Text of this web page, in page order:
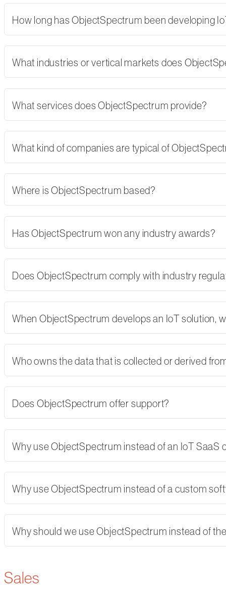
How long has ObjectSpectrum been developing
What industries or vertical markets does
What services does ObjectSpectrum provide?
What kind of companies are typical of
Where is ObjectSpectrum based?
Has ObjectSpectrum won any industry awards?
Does ObjectSpectrum comply with industry
When ObjectSpectrum develops an IoT solution,
Who owns the data that is collected or derived
Does ObjectSpectrum offer support?
Why use ObjectSpectrum instead of an IoT SaaS
Why use ObjectSpectrum instead of a custom
Why should we use ObjectSpectrum instead of
Sales